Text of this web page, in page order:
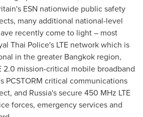
ESN nationwide public safety
many additional national-level
recently come to light – most
Thai Police's LTE network which is
in the greater Bangkok region,
2.0 mission-critical mobile broadband
PCSTORM critical communications
and Russia'ssecure 450 MHz LTE
forces, emergency services and